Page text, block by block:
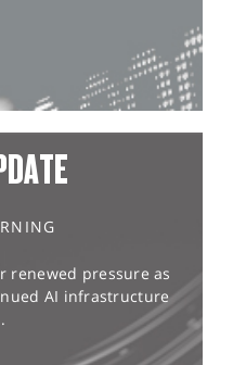
renewed pressure as
AI infrastructure